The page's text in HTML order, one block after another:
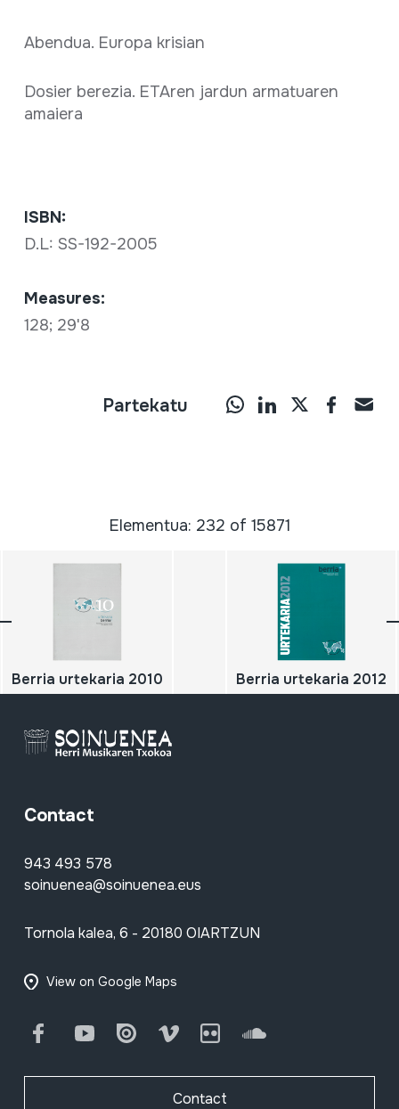
Abendua. Europa krisian
Dosier berezia. ETAren jardun armatuaren
amaiera
ISBN:
D.L: SS-192-2005
Measures:
128; 29'8
Partekatu
Elementua: 232 of 15871
Berria urtekaria 2010 Berria urtekaria 2012
Contact
943 493 578
soinuenea@soinuenea.eus
Tornola kalea, 6 - 20180 OIARTZUN
View on Google Maps
FacebookYoutube Issuu Vimeo Flickr SoundCloud
Contact